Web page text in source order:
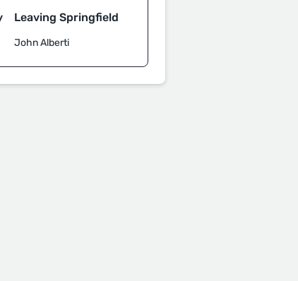
Leaving Springfield
John Alberti